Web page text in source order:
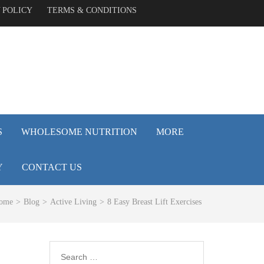
POLICY
TERMS & CONDITIONS
WHOLESOME NUTRITION MORE
CONTACT US
> Blog > Active Living > 8 Easy Breast Lift Exercises
Search